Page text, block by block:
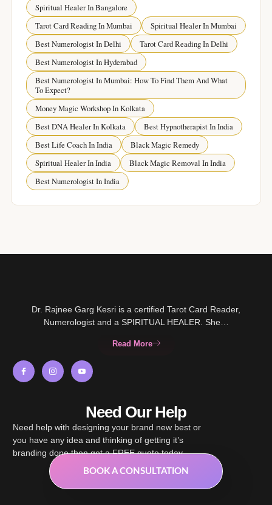
Spiritual Healer In Bangalore
Tarot Card Reading In Mumbai
Spiritual Healer In Mumbai
Best Numerologist In Delhi
Tarot Card Reading In Delhi
Best Numerologist In Hyderabad
Best Numerologist In Mumbai: How To Find Them And What
To Expect?
Money Magic Workshop In Kolkata
Best DNA Healer In Kolkata
Best Hypnotherapist In India
Best Life Coach In India
Black Magic Remedy
Spiritual Healer In India
Black Magic Removal In India
Best Numerologist In India
Dr. Rajnee Garg Kesri is a certified Tarot Card Reader,
Numerologist and a SPIRITUAL HEALER. She…
Read More
Need Our Help
Need help with designing your brand new best or
you have any idea and thinking of getting it’s
branding done then get a FREE quote today.
BOOK A CONSULTATION